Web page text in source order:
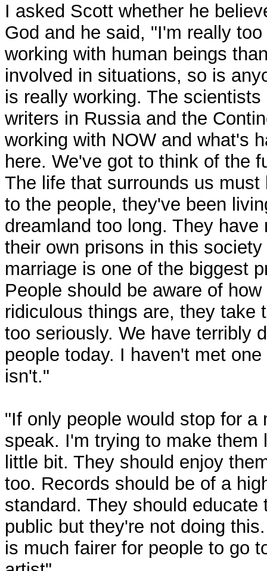
I asked Scott whether he
God and he said, "I'm really
working with human beings
involved in situations, so is
is really working. The scientists
writers in Russia and the
working with NOW and what's
here. We've got to think of the
The life that surrounds us must
to the people, they've been
dreamland too long. They have
their own prisons in this society
marriage is one of the biggest
People should be aware of how
ridiculous things are, they take
too seriously. We have terribly
people today. I haven't met one
isn't."
"If only people would stop for a
speak. I'm trying to make them
little bit. They should enjoy
too. Records should be of a
standard. They should educate
public but they're not doing
is much fairer for people to go